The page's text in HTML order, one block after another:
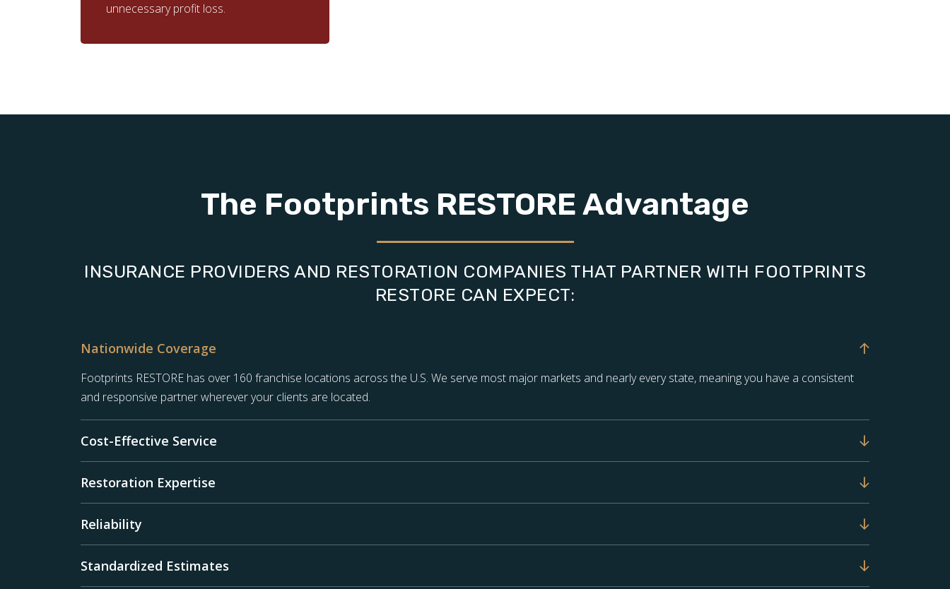
unnecessary profit loss.
The Footprints RESTORE Advantage
INSURANCE PROVIDERS AND RESTORATION COMPANIES THAT PARTNER WITH FOOTPRINTS
RESTORE CAN EXPECT:
Nationwide Coverage
Footprints RESTORE has over 160 franchise locations across the U.S. We serve most major markets and nearly every state, meaning you have a consistent
and responsive partner wherever your clients are located.
Cost-Effective Service
Restoration Expertise
Reliability
Standardized Estimates